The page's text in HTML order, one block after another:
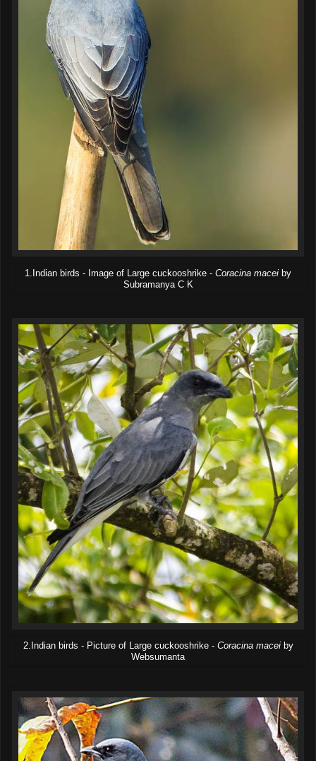
1.Indian birds - Image of Large cuckooshrike - Coracina macei by
Subramanya C K
2.Indian birds - Picture of Large cuckooshrike - Coracina maceiby
Websumanta